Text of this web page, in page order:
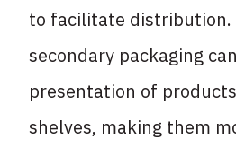
to facilitate distribution.
secondary packaging
presentation of
shelves, making them